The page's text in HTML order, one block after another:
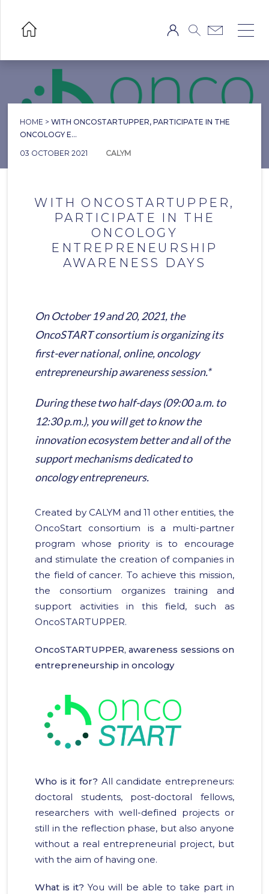
HOME >WITH ONCOSTARTUPPER, PARTICIPATE IN THE
ONCOLOGY E...
CALYM
03 OCTOBER 2021
WITH ONCOSTARTUPPER,
PARTICIPATE IN THE
ONCOLOGY
ENTREPRENEURSHIP
AWARENESS DAYS
On October 19 and 20, 2021, the
OncoSTART consortium is organizing its
first-ever national, online, oncology
entrepreneurship awareness session.*
During these two half-days (09:00 a.m. to
12:30 p.m.), you will get to know the
innovation ecosystem better and all of the
support mechanisms dedicated to
oncology entrepreneurs.
Created by CALYM and 11 other entities, the
OncoStart consortium is a multi-partner
program whose priority is to encourage
and stimulate the creation of companies in
the field of cancer. To achieve this mission,
the consortium organizes training and
support activities in this field, such as
OncoSTARTUPPER.
OncoSTARTUPPER, awareness sessions on
entrepreneurship in oncology
Who is it for? All candidate entrepreneurs:
doctoral students, post-doctoral fellows,
researchers with well-defined projects or
still in the reflection phase, but also anyone
without a real entrepreneurial project, but
with the aim of having one.
What is it? You will be able to take part in